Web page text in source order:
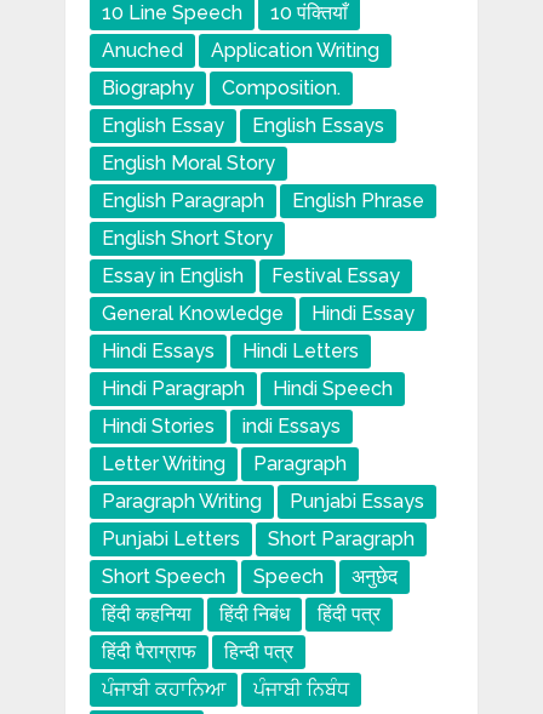
10 Line Speech
10 पंक्तियाँ
Anuched
Application Writing
Biography
Composition.
English Essay
English Essays
English Moral Story
English Paragraph
English Phrase
English Short Story
Essay in English
Festival Essay
General Knowledge
Hindi Essay
Hindi Essays
Hindi Letters
Hindi Paragraph
Hindi Speech
Hindi Stories
indi Essays
Letter Writing
Paragraph
Paragraph Writing
Punjabi Essays
Punjabi Letters
Short Paragraph
Short Speech
Speech
अनुछेद
हिंदी कहनिया
हिंदी निबंध
हिंदी पत्र
हिंदी पैराग्राफ
हिन्दी पत्र
ਪੰਜਾਬੀ ਕਹਾਨਿਆ
ਪੰਜਾਬੀ ਨਿਬੰਧ